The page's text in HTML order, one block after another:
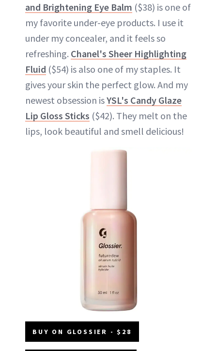
and Brightening Eye Balm ($38) is one of
my favorite under-eye products. I use it
under my concealer, and it feels so
refreshing. Chanel's Sheer Highlighting
Fluid ($54) is also one of my staples. It
gives your skin the perfect glow. And my
newest obsession isYSL's Candy Glaze
Lip Gloss Sticks ($42). They melt on the
lips, look beautiful and smell delicious!
BUY ON GLOSSIER - $28